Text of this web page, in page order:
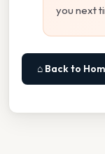
you next
⌂ Back to